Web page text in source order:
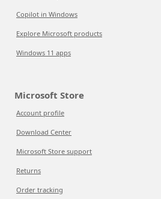
Copilot in Windows
Explore Microsoft products
Windows 11 apps
Microsoft Store
Account profile
Download Center
Microsoft Store support
Returns
Order tracking